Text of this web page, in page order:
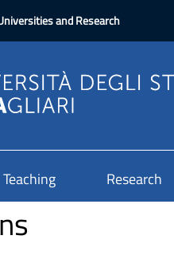
and Research
Teaching Research